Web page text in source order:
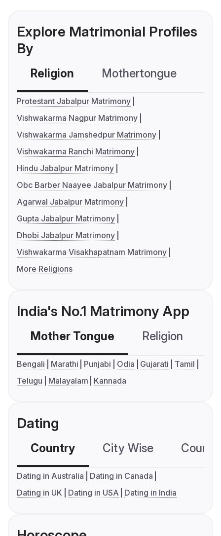
Explore Matrimonial Profiles
By
Religion Mothertongue
Protestant Jabalpur Matrimony
Vishwakarma Nagpur Matrimony
Vishwakarma Jamshedpur Matrimony
Vishwakarma Ranchi Matrimony
Hindu Jabalpur Matrimony
Obc Barber Naayee Jabalpur Matrimony
Agarwal Jabalpur Matrimony
Gupta Jabalpur Matrimony
Dhobi Jabalpur Matrimony
Vishwakarma Visakhapatnam Matrimony
More Religions
India's No.1 Matrimony App
Mother Tongue Religion
Bengali Marathi Punjabi Odia Gujarati
Tamil
Telugu
Malayalam Kannada
Dating
Country City Wise
Dating in Australia
Dating in Canada
Dating in UK
Dating in USA Dating in India